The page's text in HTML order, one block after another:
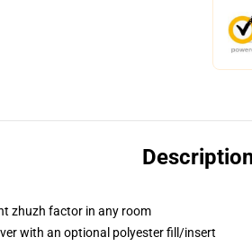
zhuzh factor in any room
with an optional polyester fill/insert